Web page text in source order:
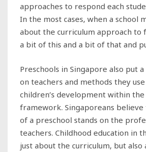
approaches to respond each
In the most cases, when a school
about the curriculum approach to
a bit of this and a bit of that and
Preschools in Singapore also put
on teachers and methods they
children’s development within the
framework. Singaporeans believe
of a preschool stands on the
teachers. Childhood education in
just about the curriculum, but also